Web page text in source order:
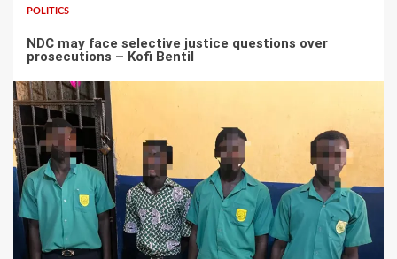
POLITICS
NDC may face selective justice questions over
prosecutions – Kofi Bentil